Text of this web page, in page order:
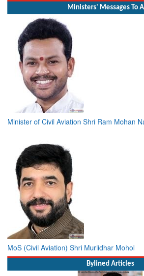
Ministers' Messages To
Minister of Civil Aviation Shri Ram Mohan
MoS (Civil Aviation) Shri Murlidhar Mohol
Bylined Articles